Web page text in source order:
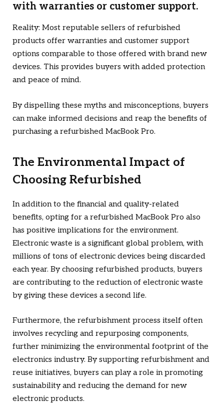
with warranties or customer support.
Reality: Most reputable sellers of refurbished
products offer warranties and customer support
options comparable to those offered with brand new
devices. This provides buyers with added protection
and peace of mind.
By dispelling these myths and misconceptions, buyers
can make informed decisions and reap the benefits of
purchasing a refurbished MacBook Pro.
The Environmental Impact of
Choosing Refurbished
In addition to the financial and quality-related
benefits, opting for a refurbished MacBook Pro also
has positive implications for the environment.
Electronic waste is a significant global problem, with
millions of tons of electronic devices being discarded
each year. By choosing refurbished products, buyers
are contributing to the reduction of electronic waste
by giving these devices a second life.
Furthermore, the refurbishment process itself often
involves recycling and repurposing components,
further minimizing the environmental footprint of the
electronics industry. By supporting refurbishment and
reuse initiatives, buyers can play a role in promoting
sustainability and reducing the demand for new
electronic products.